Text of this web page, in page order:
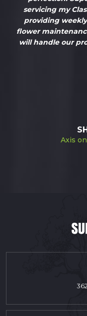
servicing my
providing weekly
flower
will handle our
Axis on